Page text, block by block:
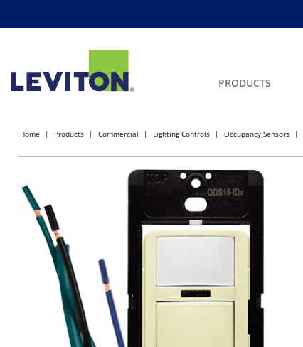
PRODUCTS
Home Products Commercial Lighting Controls Occupancy Sensors